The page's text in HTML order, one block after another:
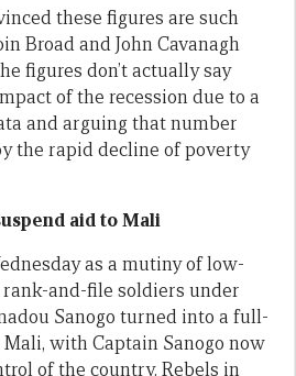
these figures are such
Broad and John Cavanagh
figures don’t actually say
of the recession due to a
and arguing that number
the rapid decline of poverty
aid to Mali
as a mutiny of low-
and-file soldiers under
Sanogo turned into a full-
with Captain Sanogo now
of the country. Rebels in